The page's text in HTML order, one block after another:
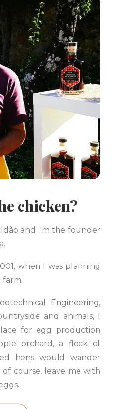
chicken?
and I'm the founder
when I was planning
farm.
Engineering,
and animals, I
for egg production
orchard, a flock of
hens would wander
of course, leave me with